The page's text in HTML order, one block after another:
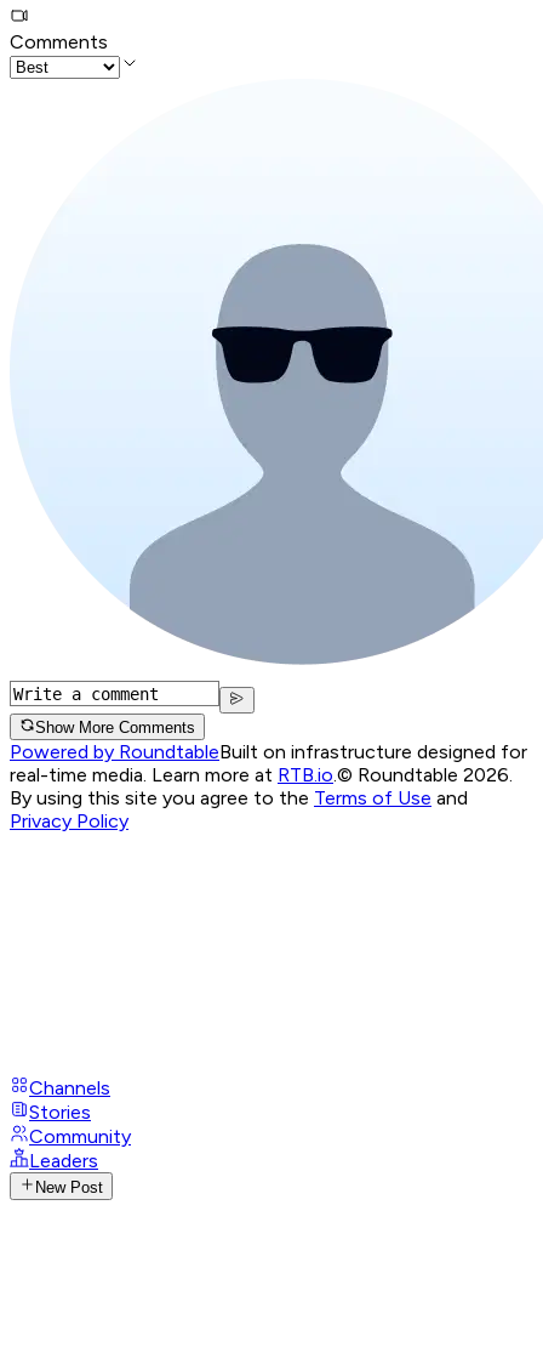
Comments
Show More Comments
Powered by RoundtableBuilt on infrastructure designed for
real-time media. Learn more at RTB.io.© Roundtable 2026.
By using this site you agree to the Terms of Use and
Privacy Policy
Channels
Stories
Community
Leaders
New Post